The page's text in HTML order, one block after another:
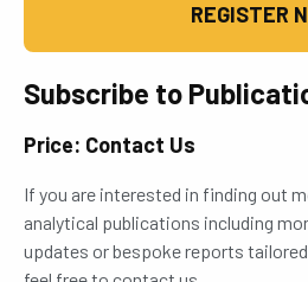
REGISTER
Subscribe to
Price: Contact Us
If you are interested in finding out
analytical publications including
updates or bespoke reports